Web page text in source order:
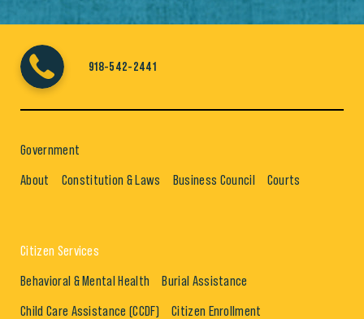
918-542-2441
Government
About Constitution & Laws Business Council Courts
Citizen Services
Behavioral & Mental Health Burial Assistance
Child Care Assistance (CCDF) Citizen Enrollment